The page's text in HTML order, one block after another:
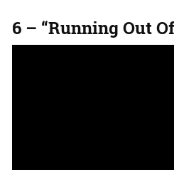
6 – “Running Out